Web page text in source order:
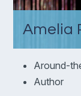
Amelia
Around-
Author